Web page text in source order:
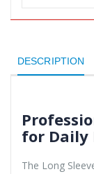
DESCRIPTION
for Daily
The Long